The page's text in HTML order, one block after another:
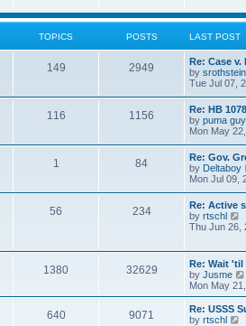
TOPICS POSTS LAST POST
149 2949
Re: Case v.
by srothstein
Tue Jul 07,
116 1156
Re: HB
by puma guy
Mon May
1 84
Re: Gov.
by Deltaboy
Mon Jul 09,
56 234
Re: Active
by rtschl
t
h
e
l
t
Thu Jun 26,
1380 32629
Re: Wait 'til
by Jusme
Mon May
640 9071
Re: USSS
by rtschl